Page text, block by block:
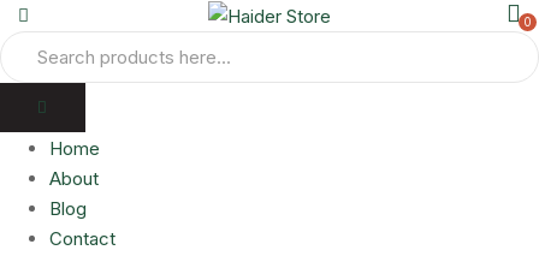
0
Home
About
Blog
Contact